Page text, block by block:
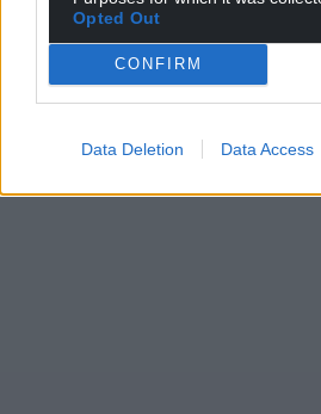
Opted Out
CONFIRM
Data Deletion Data Access